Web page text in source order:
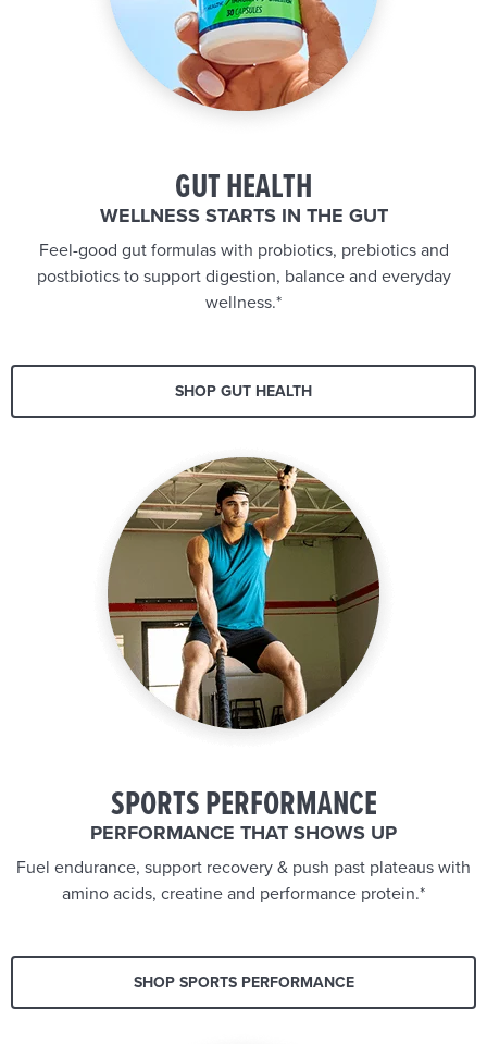
GUT HEALTH
WELLNESS STARTS IN THE GUT
Feel-good gut formulas with probiotics, prebiotics and
postbiotics to support digestion, balance and everyday
wellness.*
SHOP GUT HEALTH
SPORTS PERFORMANCE
PERFORMANCE THAT SHOWS UP
Fuel endurance, support recovery & push past plateaus with
amino acids, creatine and performance protein.*
SHOP SPORTS PERFORMANCE